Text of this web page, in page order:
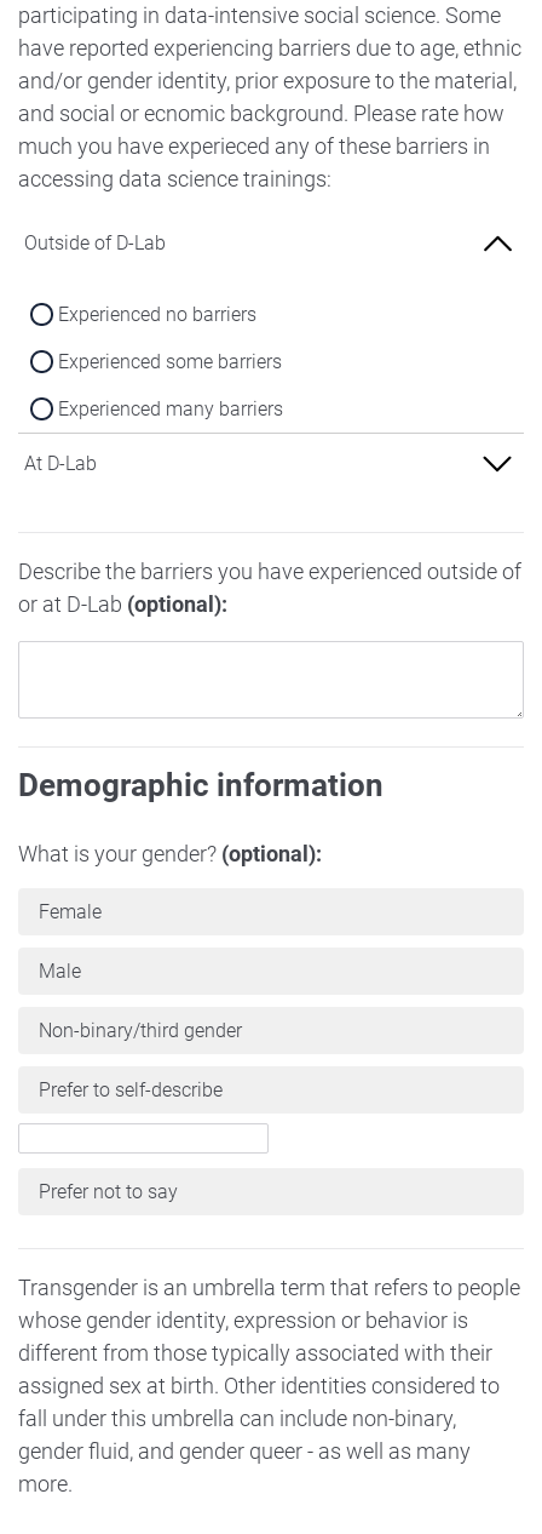
participating in data-intensive social science. Some
have reported experiencing barriers due to age, ethnic
and/or gender identity, prior exposure to the material,
and social or ecnomic background. Please rate how
much you have experieced any of these barriers in
accessing data science trainings:
Outside of D-Lab
Experienced no barriers
Experienced some barriers
Experienced many barriers
At D-Lab
Experienced no barriers
Experienced some barriers
Describe the barriers you have experienced outside of
or at D-Lab (optional):
Demographic information
What is your gender? (optional):
Female
Male
Non-binary/third gender
Prefer to self-describe
Prefer not to say
Transgender is an umbrella term that refers to people
whose gender identity, expression or behavior is
different from those typically associated with their
assigned sex at birth. Other identities considered to
fall under this umbrella can include non-binary,
gender fluid, and gender queer - as well as many
more.